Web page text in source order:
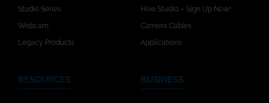
Studio Series
Webcam
Legacy Products
Hive Studio – Sign Up Now!
Camera Cables
Applications
RESOURCES BUSINESS